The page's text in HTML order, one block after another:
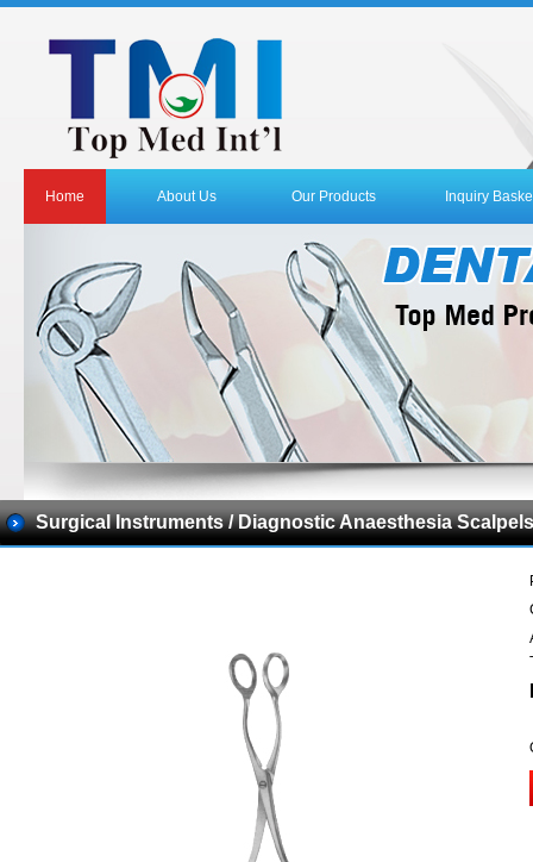
Home About Us Our Products Inquiry
Surgical Instruments / Diagnostic Anaesthesia